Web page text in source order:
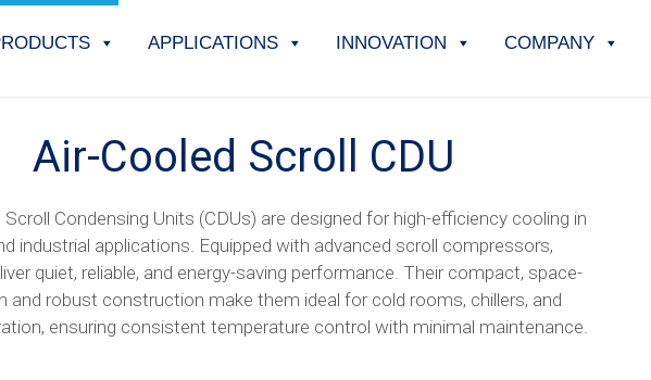
APPLICATIONS INNOVATION COMPANY
Air-Cooled Scroll CDU
Scroll Condensing Units (CDUs) are designed for high-efficiency cooling in
industrial applications. Equipped with advanced scroll compressors,
quiet, reliable, and energy-saving performance. Their compact, space-
and robust construction make them ideal for cold rooms, chillers, and
ensuring consistent temperature control with minimal maintenance.